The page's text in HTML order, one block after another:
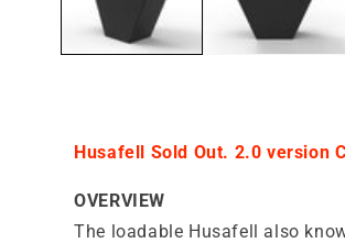
Husafell Sold Out. 2.0 version
OVERVIEW
The loadable Husafell also